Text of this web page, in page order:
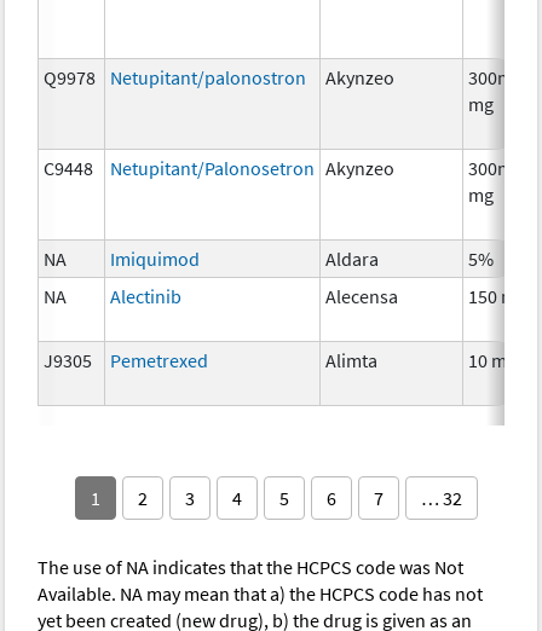
Q9978 Netupitant/palonostron Akynzeo
300mg/
mg
C9448 Netupitant/Palonosetron Akynzeo
300mg/
mg
NA Imiquimod Aldara
5%
NA
Alectinib Alecensa 150 mg
J9305 Pemetrexed Alimta 10 mg
1 2 3 4 5 6 7 … 32
The use of NA indicates that the HCPCS code was Not
Available. NA may mean that a) the HCPCS code has not
yet been created (new drug), b) the drug is given as an